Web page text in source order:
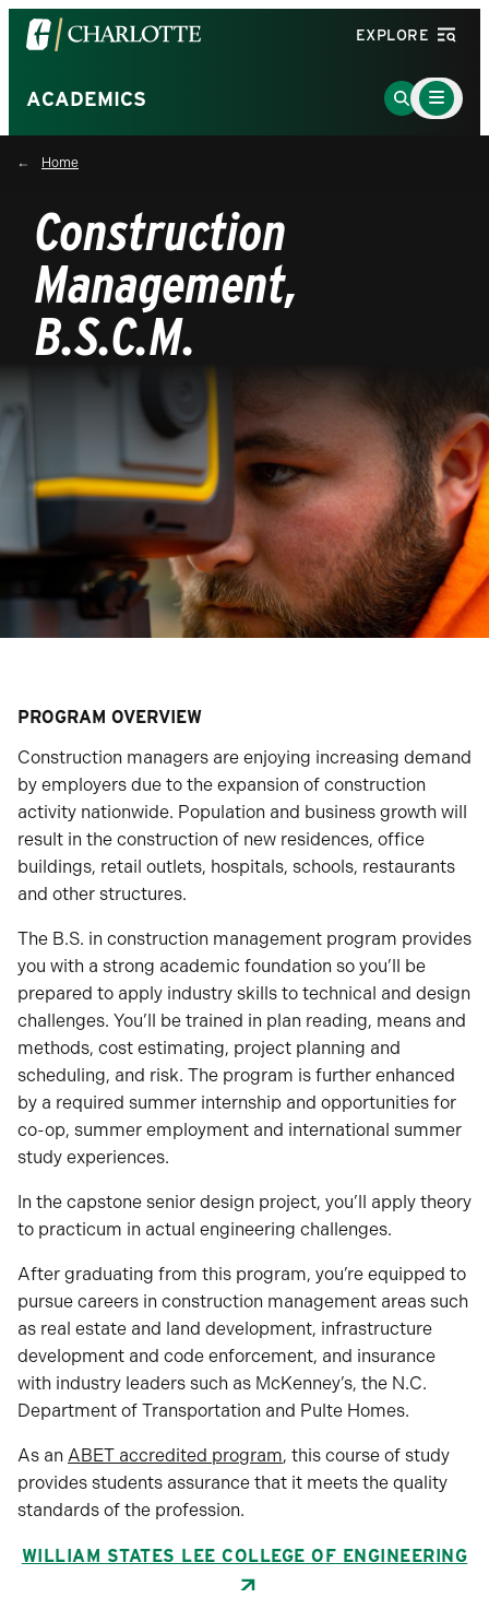
Visit
the
of
North
Carolina
Charlotte
homepage
EXPLORE
ACADEMICS
Go
to
Main
Menu
Toggle
Home
Construction
Management,
B.S.C.M.
PROGRAM OVERVIEW
Construction managers are enjoying increasing demand
by employers due to the expansion of construction
activity nationwide. Population and business growth will
result in the construction of new residences, office
buildings, retail outlets, hospitals, schools, restaurants
and other structures.
The B.S. in construction management program provides
you with a strong academic foundation so you’ll be
prepared to apply industry skills to technical and design
challenges. You’ll be trained in plan reading, means and
methods, cost estimating, project planning and
scheduling, and risk. The program is further enhanced
by a required summer internship and opportunities for
co-op, summer employment and international summer
study experiences.
In the capstone senior design project, you’ll apply theory
to practicum in actual engineering challenges.
After graduating from this program, you’re equipped to
pursue careers in construction management areas such
as real estate and land development, infrastructure
development and code enforcement, and insurance
with industry leaders such as McKenney’s, the N.C.
Department of Transportation and Pulte Homes.
As an ABET accredited program, this course of study
provides students assurance that it meets the quality
standards of the profession.
WILLIAM STATES LEE COLLEGE OF ENGINEERING